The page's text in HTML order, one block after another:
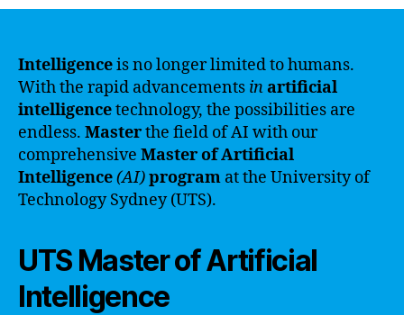
Intelligenceis no longer limited to humans.
With the rapid advancements inartificial
intelligencetechnology, the possibilities are
endless. Masterthe field of AI with our
comprehensive MasterofArtificial
Intelligence(AI)program at the University of
Technology Sydney (UTS).
UTS Master of Artificial
Intelligence